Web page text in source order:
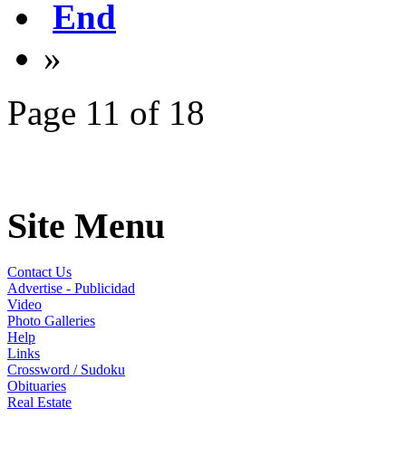
End
»
Page 11 of 18
Site Menu
Contact Us
Advertise - Publicidad
Video
Photo Galleries
Help
Links
Crossword / Sudoku
Obituaries
Real Estate